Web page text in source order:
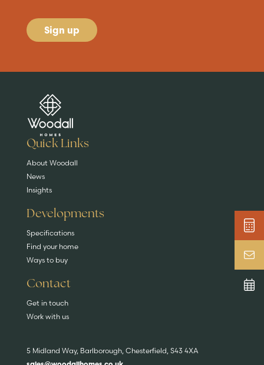
Sign up
Are you buying a
EXPLORE HOMES
Key features
DISCOVER MORE
News & blog
Quick Links
About Woodall
News
Insights
Developments
Specifications
Find your home
Ways to buy
Contact
Get in touch
Work with us
5 Midland Way, Barlborough, Chesterfield, S43 4XA